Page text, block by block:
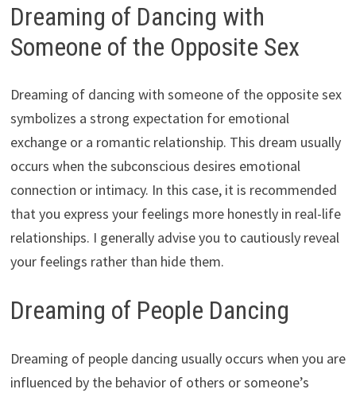
Dreaming of Dancing with
Someone of the Opposite Sex
Dreaming of dancing with someone of the opposite sex
symbolizes a strong expectation for emotional
exchange or a romantic relationship. This dream usually
occurs when the subconscious desires emotional
connection or intimacy. In this case, it is recommended
that you express your feelings more honestly in real-life
relationships. I generally advise you to cautiously reveal
your feelings rather than hide them.
Dreaming of People Dancing
Dreaming of people dancing usually occurs when you are
influenced by the behavior of others or someone’s